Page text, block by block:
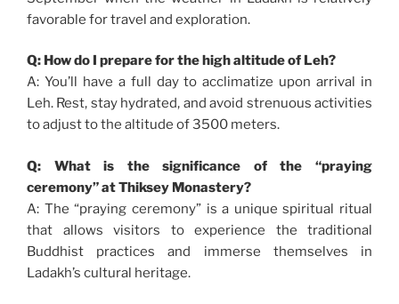
favorable for travel and exploration.
Q: How do I prepare for the high altitude of Leh?
A: You’ll have a full day to acclimatize upon arrival in
Leh. Rest, stay hydrated, and avoid strenuous activities
to adjust to the altitude of 3500 meters.
Q: What is the significance of the “praying
ceremony” at Thiksey Monastery?
A: The “praying ceremony” is a unique spiritual ritual
that allows visitors to experience the traditional
Buddhist practices and immerse themselves in
Ladakh’s cultural heritage.